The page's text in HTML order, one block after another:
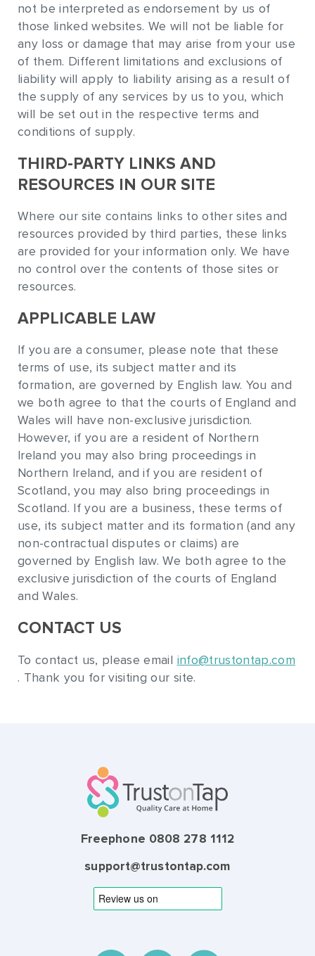
not be interpreted as endorsement by us of
those linked websites. We will not be liable for
any loss or damage that may arise from your use
of them. Different limitations and exclusions of
liability will apply to liability arising as a result of
the supply of any services by us to you, which
will be set out in the respective terms and
conditions of supply.
THIRD-PARTY LINKS AND
RESOURCES IN OUR SITE
Where our site contains links to other sites and
resources provided by third parties, these links
are provided for your information only. We have
no control over the contents of those sites or
resources.
APPLICABLE LAW
If you are a consumer, please note that these
terms of use, its subject matter and its
formation, are governed by English law. You and
we both agree to that the courts of England and
Wales will have non-exclusive jurisdiction.
However, if you are a resident of Northern
Ireland you may also bring proceedings in
Northern Ireland, and if you are resident of
Scotland, you may also bring proceedings in
Scotland. If you are a business, these terms of
use, its subject matter and its formation (and any
non-contractual disputes or claims) are
governed by English law. We both agree to the
exclusive jurisdiction of the courts of England
and Wales.
CONTACT US
To contact us, please email info@trustontap.com
. Thank you for visiting our site.
Freephone 0808 278 1112
support@trustontap.com